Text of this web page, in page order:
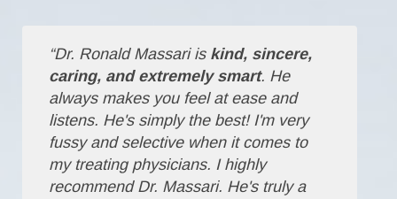
“Dr. Ronald Massari is kind, sincere,
caring, and extremely smart. He
always makes you feel at ease and
listens. He's simply the best! I'm very
fussy and selective when it comes to
my treating physicians. I highly
recommend Dr. Massari. He's truly a